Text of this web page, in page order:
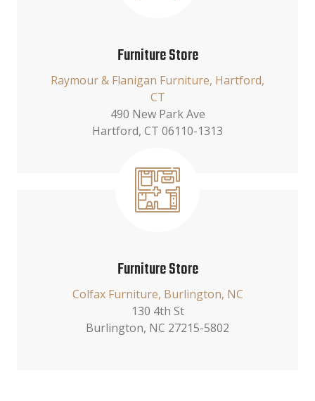
Furniture Store
Raymour & Flanigan Furniture, Hartford,
CT
490 New Park Ave
Hartford, CT 06110-1313
Furniture Store
Colfax Furniture, Burlington, NC
130 4th St
Burlington, NC 27215-5802